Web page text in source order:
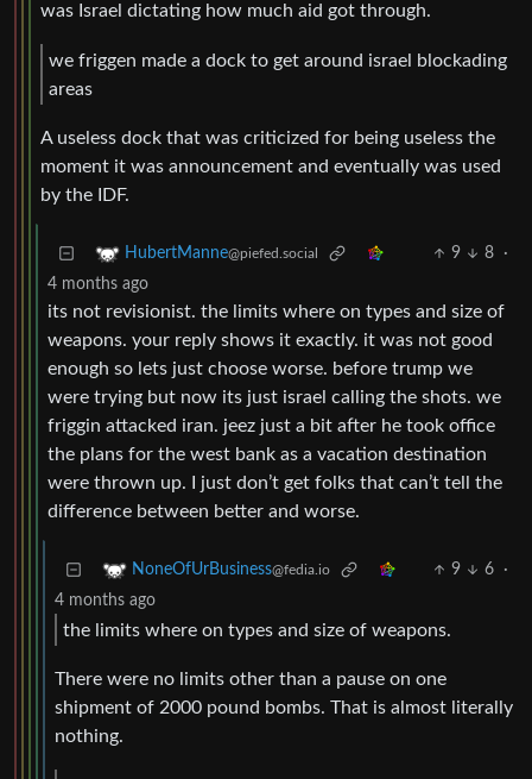
was Israel dictating how much aid got through.
we friggen made a dock to get around israel blockading
areas
A useless dock that was criticized for being useless the
moment it was announcement and eventually was used
by the IDF.
HubertManne@piefed.social 9 8
·
4 months ago
its not revisionist. the limits where on types and size of
weapons. your reply shows it exactly. it was not good
enough so lets just choose worse. before trump we
were trying but now its just israel calling the shots. we
friggin attacked iran. jeez just a bit after he took office
the plans for the west bank as a vacation destination
were thrown up. I just don’t get folks that can’t tell the
difference between better and worse.
NoneOfUrBusiness@fedia.io 9 6
·
4 months ago
the limits where on types and size of weapons.
There were no limits other than a pause on one
shipment of 2000 pound bombs. That is almost literally
nothing.